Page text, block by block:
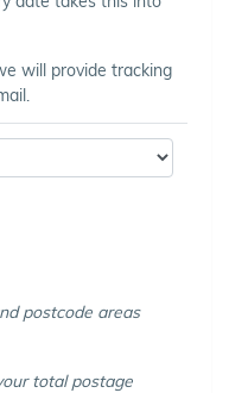
will provide tracking
postcode areas
total postage